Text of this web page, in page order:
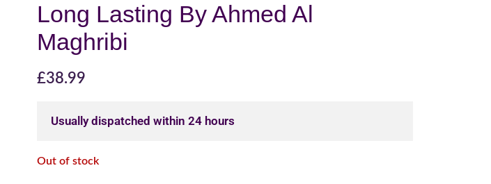
Long Lasting By Ahmed Al
Maghribi
£38.99
Usually dispatched within 24 hours
Out of stock